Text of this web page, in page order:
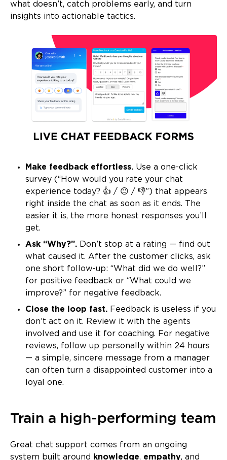
what doesn’t, catch problems early, and turn
insights into actionable tactics.
Make feedback effortless. Use a one-click
survey (“How would you rate your chat
experience today? 👍 / 😐 / 👎”) that appears
right inside the chat as soon as it ends. The
easier it is, the more honest responses you’ll
get.
Ask “Why?”. Don’t stop at a rating — find out
what caused it. After the customer clicks, ask
one short follow-up: “What did we do well?”
for positive feedback or “What could we
improve?” for negative feedback.
Close the loop fast. Feedback is useless if you
don’t act on it. Review it with the agents
involved and use it for coaching. For negative
reviews, follow up personally within 24 hours
— a simple, sincere message from a manager
can often turn a disappointed customer into a
loyal one.
Train a high-performing team
Great chat support comes from an ongoing
system built around
knowledge, empathy, and